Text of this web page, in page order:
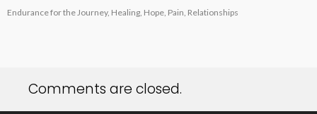
Endurance for the Journey, Healing, Hope, Pain, Relationships
Comments are closed.